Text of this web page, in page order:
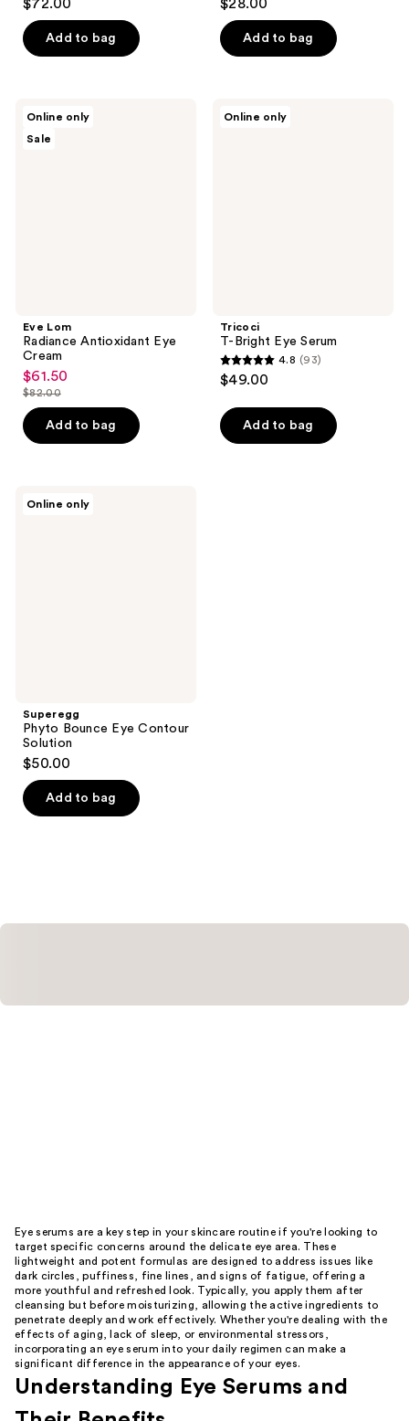
out
of
5
631
reviews
$72.00
Add to bag
out
of
5
102
$28.00
Add to bag
Online only
Sale
Eve Lom
Radiance Antioxidant Eye
Cream
sale
price
$61.50
$61.50
list
price
$82.00
$82.00
Add to bag
Online only
Tricoci
T-Bright Eye Serum
4.8
out
of
5
4.8 (93)
$49.00
Add to bag
Online only
Superegg
Phyto Bounce Eye Contour
Solution
$50.00
Add to bag
Eye serums are a key step in your skincare routine if you're looking to
target specific concerns around the delicate eye area. These
lightweight and potent formulas are designed to address issues like
dark circles, puffiness, fine lines, and signs of fatigue, offering a
more youthful and refreshed look. Typically, you apply them after
cleansing but before moisturizing, allowing the active ingredients to
penetrate deeply and work effectively. Whether you're dealing with the
effects of aging, lack of sleep, or environmental stressors,
incorporating an eye serum into your daily regimen can make a
significant difference in the appearance of your eyes.
Understanding Eye Serums and